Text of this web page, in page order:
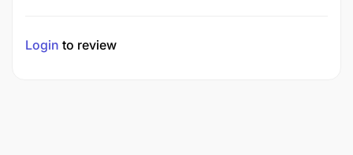
Login to review